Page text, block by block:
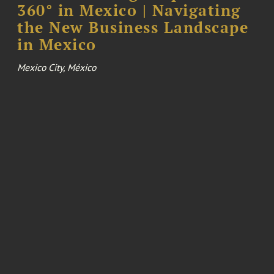
360° in Mexico | Navigating
the New Business Landscape
in Mexico
Mexico City, México